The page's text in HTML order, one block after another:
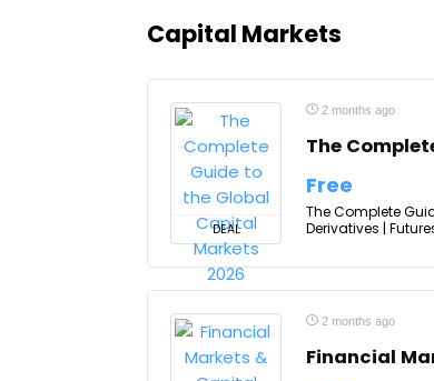
Capital Markets
DEAL
2 months ago
The
Free
The Complete
Derivatives |
2 months ago
Financial